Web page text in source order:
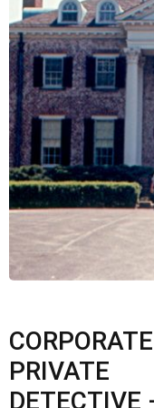
CORPORATE
PRIVATE
DETECTIVE